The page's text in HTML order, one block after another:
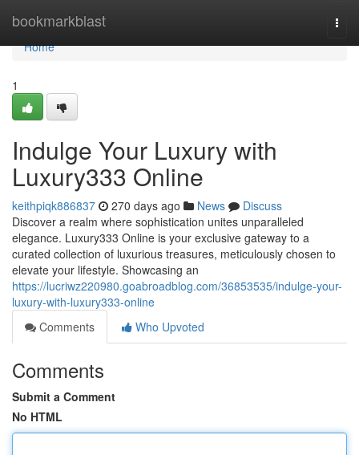
bookmarkblast
Home
Home
1
Indulge Your Luxury with
Luxury333 Online
keithpiqk886837 270 days ago News
Discuss
Discover a realm where sophistication unites unparalleled
elegance. Luxury333 Online is your exclusive gateway to a
curated collection of luxurious treasures, meticulously chosen to
elevate your lifestyle. Showcasing an
https://lucriwz220980.goabroadblog.com/36853535/indulge-your-
luxury-with-luxury333-online
Comments
Who Upvoted
Comments
Submit a Comment
No HTML